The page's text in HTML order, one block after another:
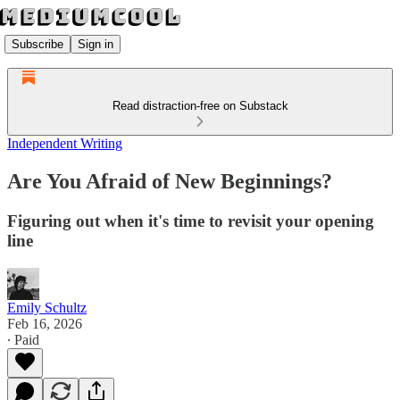
Subscribe Sign in
Read distraction-free on Substack
Independent Writing
Are You Afraid of New Beginnings?
Figuring out when it's time to revisit your opening
line
Emily Schultz
Feb 16, 2026
∙ Paid